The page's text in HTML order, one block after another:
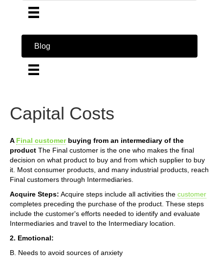
Blog
Capital Costs
A Final customerbuying from an intermediary of the
product The Final customer is the one who makes the final
decision on what product to buy and from which supplier to buy
it. Most consumer products, and many industrial products, reach
Final customers through Intermediaries.
Acquire Steps: Acquire steps include all activities the customer
completes preceding the purchase of the product. These steps
include the customer's efforts needed to identify and evaluate
Intermediaries and travel to the Intermediary location.
2. Emotional:
B. Needs to avoid sources of anxiety